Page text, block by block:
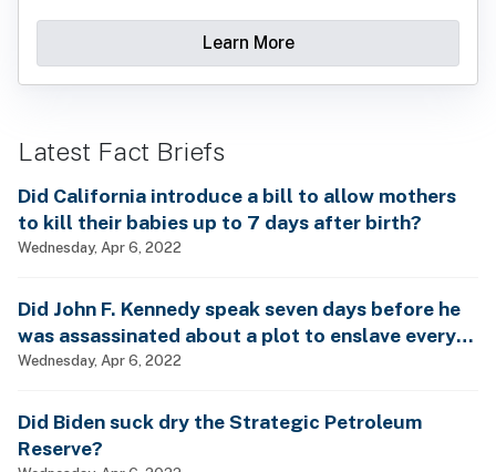
Learn More
Latest Fact Briefs
Did California introduce a bill to allow mothers
to kill their babies up to 7 days after birth?
Wednesday, Apr 6, 2022
Did John F. Kennedy speak seven days before he
was assassinated about a plot to enslave every
man, woman and child?
Wednesday, Apr 6, 2022
Did Biden suck dry the Strategic Petroleum
Reserve?